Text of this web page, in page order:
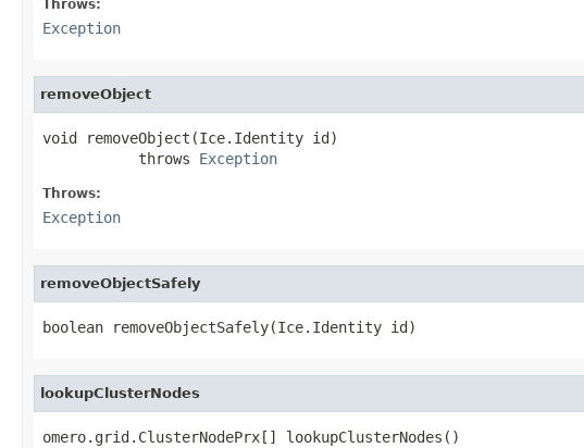
Throws:
Exception
removeObject
void removeObject(Ice.Identity id)
           throws
Exception
Throws:
Exception
removeObjectSafely
boolean removeObjectSafely(Ice.Identity id)
lookupClusterNodes
omero.grid.ClusterNodePrx[] lookupClusterNodes()